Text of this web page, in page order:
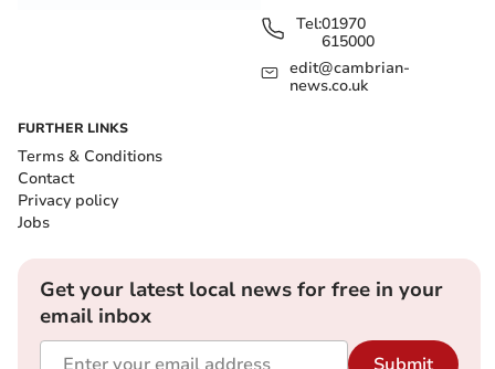
Tel:01970
615000
edit@cambrian-
news.co.uk
FURTHER LINKS
Terms & Conditions
Contact
Privacy policy
Jobs
Get your latest local news for free in your
email inbox